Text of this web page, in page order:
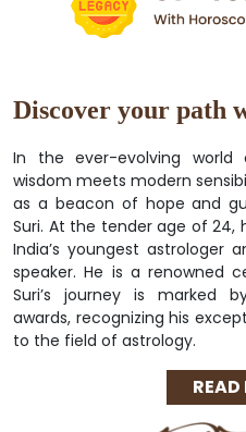
Discover your path
In the ever-evolving world
wisdom meets modern
as a beacon of hope and
Suri. At the tender age of 24,
India’s youngest astrologer
speaker. He is a renowned
Suri’s journey is marked
awards, recognizing his
to the field of astrology.
READ